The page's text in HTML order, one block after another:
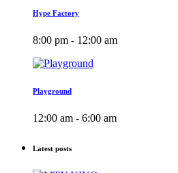
Hype Factory
8:00 pm - 12:00 am
Playground
12:00 am - 6:00 am
Latest posts